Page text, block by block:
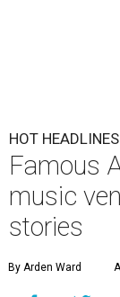
HOT HEADLINES
Famous
music
stories
By Arden Ward